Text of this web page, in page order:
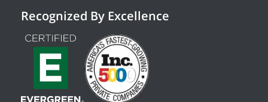
Recognized By Excellence